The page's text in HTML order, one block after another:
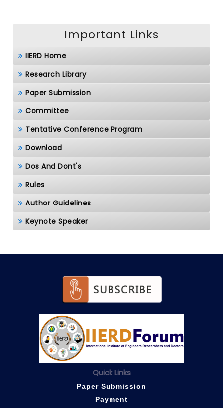
Important Links
IIERD Home
Research Library
Paper Submission
Committee
Tentative Conference Program
Download
Dos And Dont's
Rules
Author Guidelines
Keynote Speaker
Quick Links
Paper Submission
Payment